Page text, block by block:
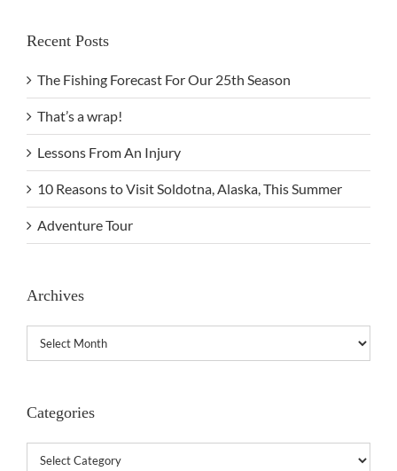
Recent Posts
The Fishing Forecast For Our 25th Season
That’s a wrap!
Lessons From An Injury
10 Reasons to Visit Soldotna, Alaska, This Summer
Adventure Tour
Archives
Categories